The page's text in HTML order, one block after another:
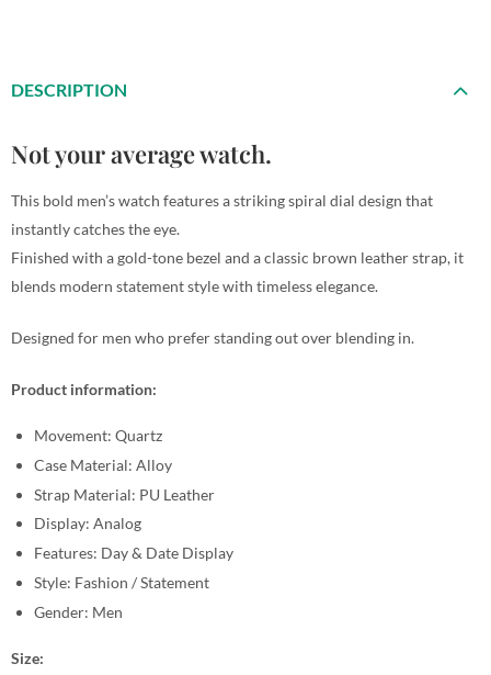
DESCRIPTION
Not your average watch.
This bold men’s watch features a striking spiral dial design that
instantly catches the eye.
Finished with a gold-tone bezel and a classic brown leather strap, it
blends modern statement style with timeless elegance.
Designed for men who prefer standing out over blending in.
Product information:
Movement: Quartz
Case Material: Alloy
Strap Material: PU Leather
Display: Analog
Features: Day & Date Display
Style: Fashion / Statement
Gender: Men
Size: